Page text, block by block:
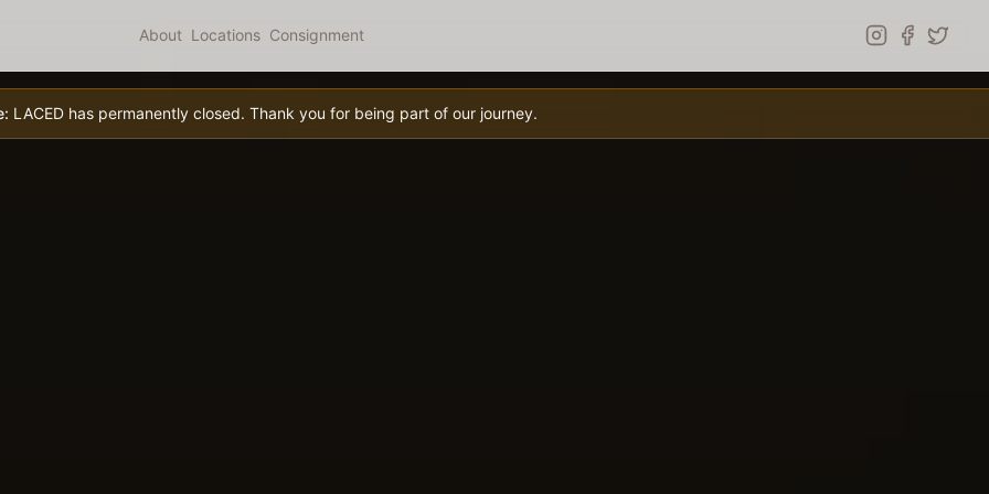
About Locations Consignment
LACED has permanently closed. Thank you for being part of our journey.